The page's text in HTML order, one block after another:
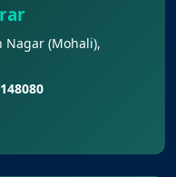
Notice Academic
currently
course in
/ Self Financing
Nagar (Mohali),